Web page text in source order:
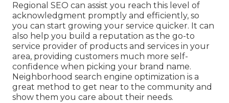
Regional SEO can assist you reach this level of
acknowledgment promptly and efficiently, so
you can start growing your service quicker. It can
also help you build a reputation as the go-to
service provider of products and services in your
area, providing customers much more self-
confidence when picking your brand name.
Neighborhood search engine optimization is a
great method to get near to the community and
show them you care about their needs.